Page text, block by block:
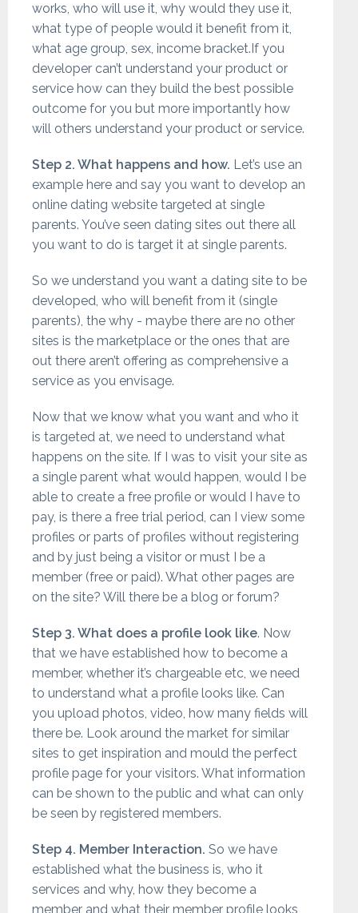
works, who will use it, why would they use it,
what type of people would it benefit from it,
what age group, sex, income bracket.If you
developer can’t understand your product or
service how can they build the best possible
outcome for you but more importantly how
will others understand your product or service.
Step 2. What happens and how. Let’s use an
example here and say you want to develop an
online dating website targeted at single
parents. You’ve seen dating sites out there all
you want to do is target it at single parents.
So we understand you want a dating site to be
developed, who will benefit from it (single
parents), the why - maybe there are no other
sites is the marketplace or the ones that are
out there aren’t offering as comprehensive a
service as you envisage.
Now that we know what you want and who it
is targeted at, we need to understand what
happens on the site. If I was to visit your site as
a single parent what would happen, would I be
able to create a free profile or would I have to
pay, is there a free trial period, can I view some
profiles or parts of profiles without registering
and by just being a visitor or must I be a
member (free or paid). What other pages are
on the site? Will there be a blog or forum?
Step 3. What does a profile look like. Now
that we have established how to become a
member, whether it’s chargeable etc, we need
to understand what a profile looks like. Can
you upload photos, video, how many fields will
there be. Look around the market for similar
sites to get inspiration and mould the perfect
profile page for your visitors. What information
can be shown to the public and what can only
be seen by registered members.
Step 4. Member Interaction. So we have
established what the business is, who it
services and why, how they become a
member and what their member profile looks